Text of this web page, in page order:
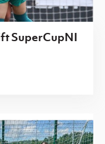
SuperCupNI